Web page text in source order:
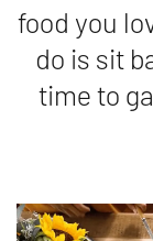
food you
do is sit
time to